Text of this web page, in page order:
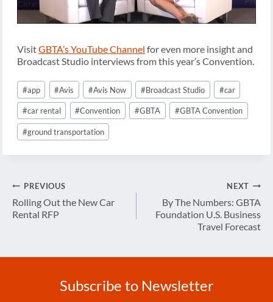
VisitGBTA’s YouTube Channel for even more insight and
Broadcast Studio interviews from this year’s Convention.
Post
Tags:
#app #Avis #Avis Now #Broadcast Studio #car
#car rental #Convention #GBTA #GBTA Convention
#ground transportation
Post
navigation
PREVIOUS
Rolling Out the New Car
Rental RFP
NEXT
By The Numbers: GBTA
Foundation U.S. Business
Travel Forecast
Subscribe to Newsletter